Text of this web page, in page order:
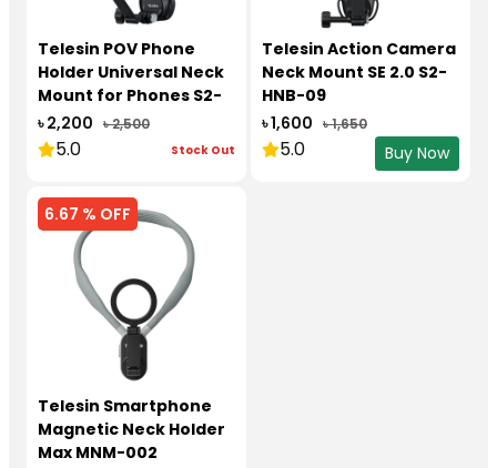
Telesin POV Phone
Holder Universal Neck
Mount for Phones S2-
HNB-02
৳ 2,200 ৳ 2,500
5.0 Stock Out
Telesin Action Camera
Neck Mount SE 2.0 S2-
HNB-09
৳ 1,600 ৳ 1,650
5.0 Buy Now
6.67 % OFF
Telesin Smartphone
Magnetic Neck Holder
Max MNM-002